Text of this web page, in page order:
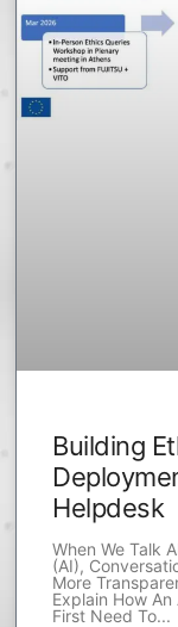
Building
Helpdesk
When We Talk
(AI),
More
Explain How
First Need To